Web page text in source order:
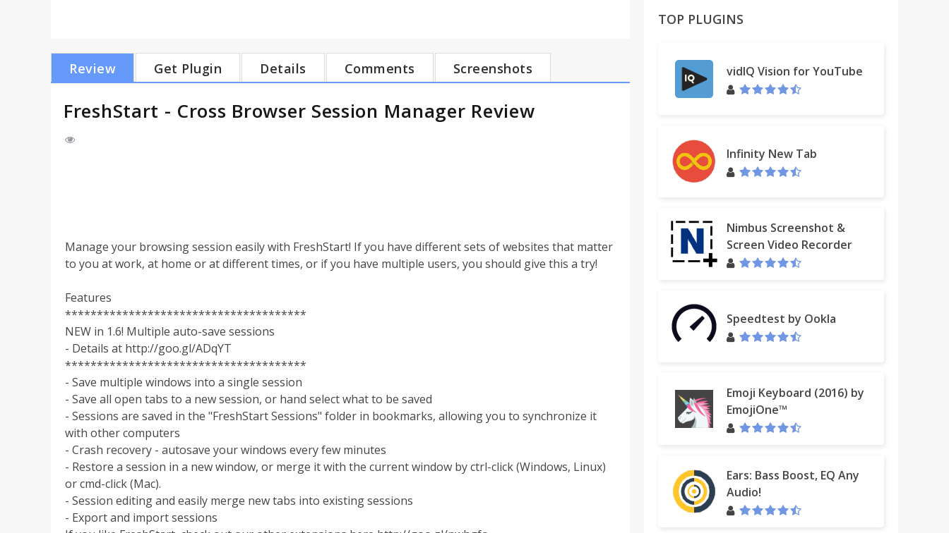
Review Get Plugin Details Comments Screenshots
FreshStart - Cross Browser Session Manager Review
Manage your browsing session easily with FreshStart! If you have different sets of websites that matter
to you at work, at home or at different times, or if you have multiple users, you should give this a try!
Features
**************************************
NEW in 1.6! Multiple auto-save sessions
- Details at http://goo.gl/ADqYT
**************************************
- Save multiple windows into a single session
- Save all open tabs to a new session, or hand select what to be saved
- Sessions are saved in the "FreshStart Sessions" folder in bookmarks, allowing you to synchronize it
with other computers
- Crash recovery - autosave your windows every few minutes
- Restore a session in a new window, or merge it with the current window by ctrl-click (Windows, Linux)
or cmd-click (Mac).
- Session editing and easily merge new tabs into existing sessions
- Export and import sessions
TOP PLUGINS
vidIQ Vision for YouTube
Infinity New Tab
Nimbus Screenshot &
Screen Video Recorder
Speedtest by Ookla
Emoji Keyboard (2016) by
EmojiOne™
Ears: Bass Boost, EQ Any
Audio!